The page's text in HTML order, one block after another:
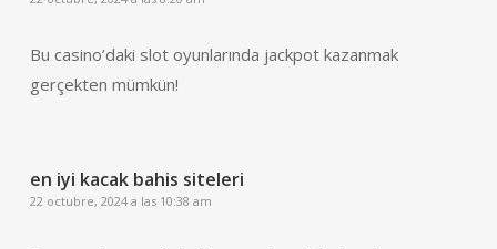
Bu casino’daki slot oyunlarında jackpot kazanmak
gerçekten mümkün!
en iyi kacak bahis siteleri
22 octubre, 2024 a las 10:38 am